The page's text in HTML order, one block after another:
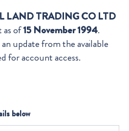
LAND TRADING CO LTD
of15 November 1994.
update from the available
for account access.
below